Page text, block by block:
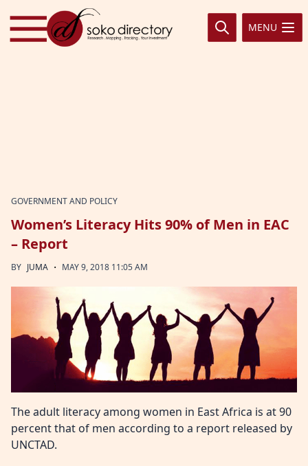
Skip to content
MENU
GOVERNMENT AND POLICY
Women’s Literacy Hits 90% of Men in EAC
– Report
BY JUMA · MAY 9, 2018 11:05 AM
The adult literacy among women in East Africa is at 90
percent that of men according to a report released by
UNCTAD.